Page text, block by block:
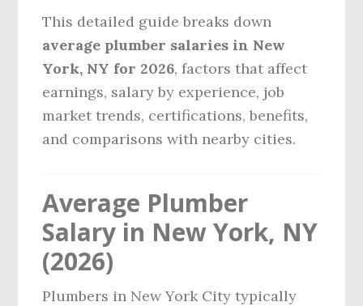
This detailed guide breaks down
average plumber salaries in New
York, NY for 2026, factors that affect
earnings, salary by experience, job
market trends, certifications, benefits,
and comparisons with nearby cities.
Average Plumber
Salary in New York, NY
(2026)
Plumbers in New York City typically